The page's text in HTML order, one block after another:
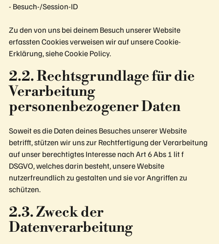
- Besuch-/Session-ID
Zu den von uns bei deinem Besuch unserer Website
erfassten Cookies verweisen wir auf unsere Cookie-
Erklärung, siehe Cookie Policy.
2.2. Rechtsgrundlage für die
Verarbeitung
personenbezogener Daten
Soweit es die Daten deines Besuches unserer Website
betrifft, stützen wir uns zur Rechtfertigung der Verarbeitung
auf unser berechtigtes Interesse nach Art 6 Abs 1 lit f
DSGVO, welches darin besteht, unsere Website
nutzerfreundlich zu gestalten und sie vor Angriffen zu
schützen.
2.3. Zweck der
Datenverarbeitung